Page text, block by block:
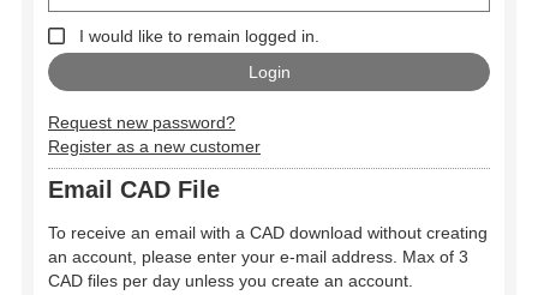
I would like to remain logged in.
Request new password?
Register as a new customer
Email CAD File
To receive an email with a CAD download without creating
an account, please enter your e-mail address. Max of 3
CAD files per day unless you create an account.